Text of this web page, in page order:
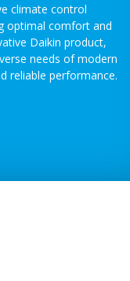
climate control
optimal comfort and
Daikin product,
needs of modern
reliable performance.